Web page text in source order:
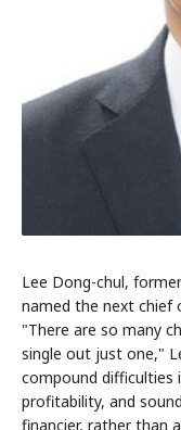
Lee Dong-chul,
named the next chief
"There are so many
single out just one,"
compound difficulties
profitability, and
financier, rather than